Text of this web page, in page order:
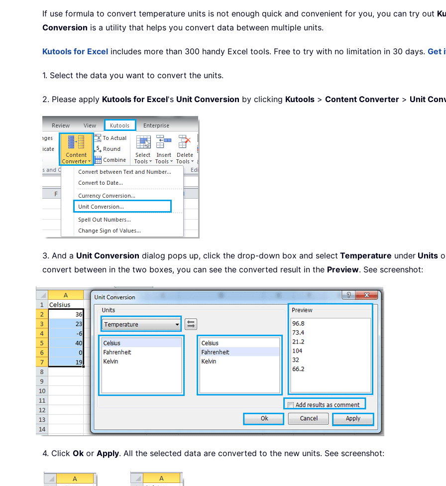
If use formula to convert temperature units is not enough quick and convenient for you, you can try out
Conversion is a utility that helps you convert data between multiple units.
Kutools for Excel includes more than 300 handy Excel tools. Free to try with no limitation in 30 days. Get
1. Select the data you want to convert the units.
2. Please apply Kutools for Excel's Unit Conversion by clicking Kutools > Content Converter > Unit
3. And a Unit Conversion dialog pops up, click the drop-down box and select Temperature under Units
convert between in the two boxes, you can see the converted result in the Preview. See screenshot:
4. Click Ok or Apply. All the selected data are converted to the new units. See screenshot: